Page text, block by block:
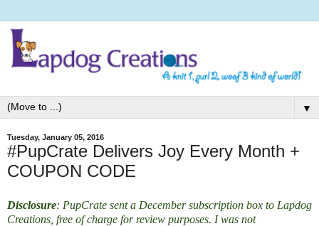
▼
Tuesday, January 05, 2016
#PupCrate Delivers Joy Every Month +
COUPON CODE
Disclosure: PupCrate sent a December subscription box to Lapdog
Creations, free of charge for review purposes. I was not